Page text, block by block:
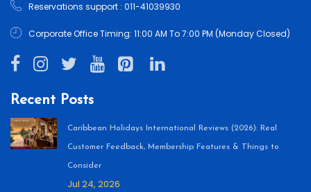
Reservations support : 011-41039930
Corporate Office Timing: 11:00 AM To 7:00 PM (Monday Closed)
Recent Posts
Caribbean Holidays International Reviews (2026): Real
Customer Feedback, Membership Features & Things to
Consider
Jul 24, 2026